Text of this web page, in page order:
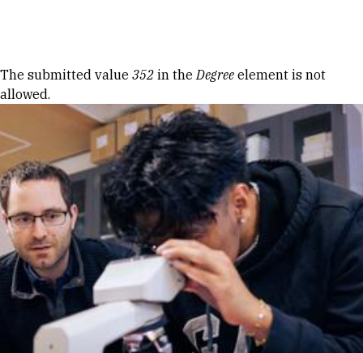
Error message
The submitted value 352 in theDegree element is not
allowed.